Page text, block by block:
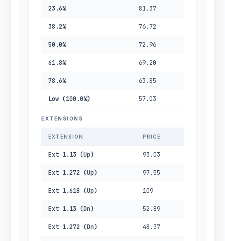
23.6% 81.37
38.2% 76.72
50.0% 72.96
61.8% 69.20
78.6% 63.85
Low (100.0%) 57.03
EXTENSIONS
EXTENSION PRICE
Ext 1.13 (Up) 93.03
Ext 1.272 (Up) 97.55
Ext 1.618 (Up) 109
Ext 1.13 (Dn) 52.89
Ext 1.272 (Dn) 48.37